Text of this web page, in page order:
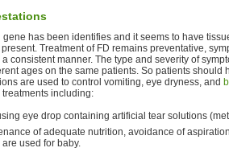
has been identifies and it seems to have
Treatment of FD remains preventative,
consistent manner. The type and severity of
ages on the same patients. So patients
are used to control vomiting, eye dryness, and
including:
eye drop containing artificial tear solutions
of adequate nutrition, avoidance of
used for baby.